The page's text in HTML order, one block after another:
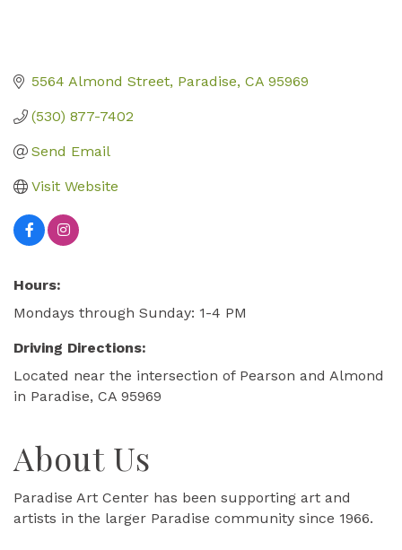
5564 Almond Street Paradise CA 95969
(530) 877-7402
Send Email
Visit Website
Hours:
Mondays through Sunday: 1-4 PM
Driving Directions:
Located near the intersection of Pearson and Almond
in Paradise, CA 95969
About Us
Paradise Art Center has been supporting art and
artists in the larger Paradise community since 1966.